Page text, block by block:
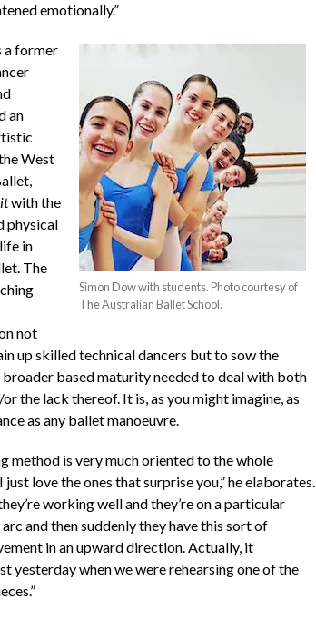
emotionally.”
Simon Dow with students. Photo courtesy of
The Australian Ballet School.
a former
an
West
with the
physical
in
The
not
up skilled technical dancers but to sow the
broader based maturity needed to deal with both
or the lack thereof. It is, as you might imagine, as
as any ballet manoeuvre.
method is very much oriented to the whole
just love the ones that surprise you,” he elaborates.
working well and they’re on a particular
and then suddenly they have this sort of
in an upward direction. Actually, it
yesterday when we were rehearsing one of the